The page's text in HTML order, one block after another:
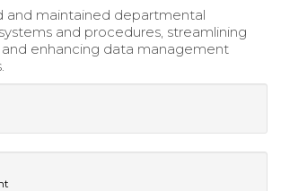
and maintained departmental
and procedures, streamlining
enhancing data management